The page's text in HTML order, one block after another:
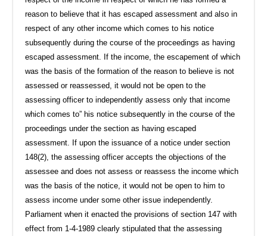
reason to believe that it has escaped assessment and also in
respect of any other income which comes to his notice
subsequently during the course of the proceedings as having
escaped assessment. If the income, the escapement of which
was the basis of the formation of the reason to believe is not
assessed or reassessed, it would not be open to the
assessing officer to independently assess only that income
which comes to” his notice subsequently in the course of the
proceedings under the section as having escaped
assessment. If upon the issuance of a notice under section
148(2), the assessing officer accepts the objections of the
assessee and does not assess or reassess the income which
was the basis of the notice, it would not be open to him to
assess income under some other issue independently.
Parliament when it enacted the provisions of section 147 with
effect from 1-4-1989 clearly stipulated that the assessing